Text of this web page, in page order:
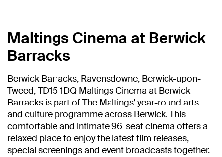
Maltings Cinema at Berwick
Barracks
Berwick Barracks, Ravensdowne, Berwick-upon-
Tweed, TD15 1DQ Maltings Cinema at Berwick
Barracks is part of The Maltings’ year-round arts
and culture programme across Berwick. This
comfortable and intimate 96-seat cinema offers a
relaxed place to enjoy the latest film releases,
special screenings and event broadcasts together.